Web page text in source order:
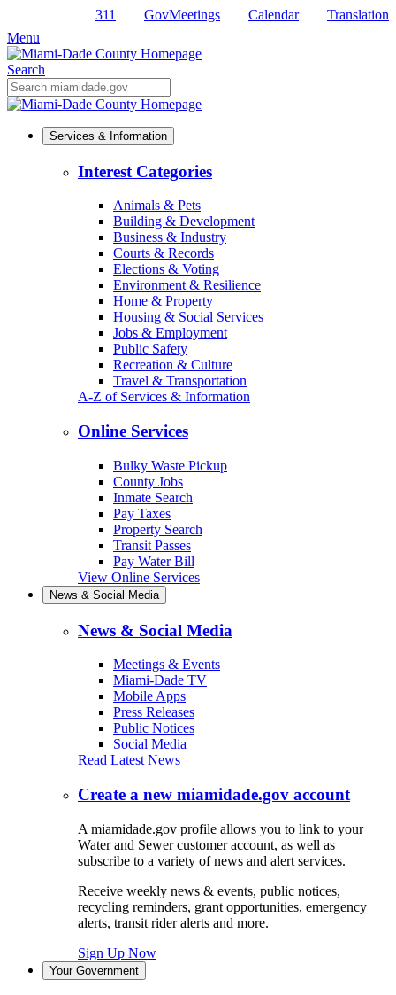
Primary
Content
311 GovMeetings Calendar
Translation
Menu
Search
Mobile
Search
Services & Information
Interest Categories
Animals & Pets
Building & Development
Business & Industry
Courts & Records
Elections & Voting
Environment & Resilience
Home & Property
Housing & Social Services
Jobs & Employment
Public Safety
Recreation & Culture
Travel & Transportation
A-Z of Services & Information
Online Services
Bulky Waste Pickup
County Jobs
Inmate Search
Pay Taxes
Property Search
Transit Passes
Pay Water Bill
View Online Services
News & Social Media
News & Social Media
Meetings & Events
Miami-Dade TV
Mobile Apps
Press Releases
Public Notices
Social Media
Read Latest News
Create a new miamidade.gov account
A miamidade.gov profile allows you to link to your
Water and Sewer customer account, as well as
subscribe to a variety of news and alert services.
Receive weekly news & events, public notices,
recycling reminders, grant opportunities, emergency
alerts, transit rider alerts and more.
Sign Up Now
Your Government